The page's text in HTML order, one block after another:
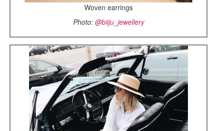
Woven earrings
Photo: @biiju_jewellery